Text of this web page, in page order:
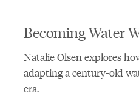
Becoming Water
Natalie Olsen explores
adapting a century-old
era.